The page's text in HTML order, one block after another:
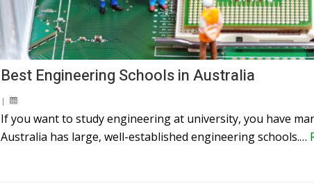
Best Engineering Schools in Australia
|
If you want to study engineering at university, you have
Australia has large, well-established engineering schools.…